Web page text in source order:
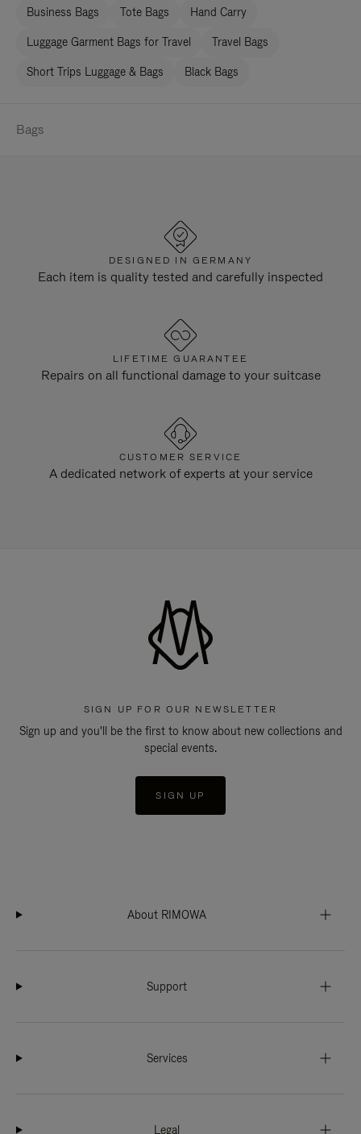
Business Bags Tote Bags Hand Carry
Luggage Garment Bags for Travel Travel Bags
Short Trips Luggage & Bags Black Bags
Bags
DESIGNED IN GERMANY
Each item is quality tested and carefully inspected
LIFETIME GUARANTEE
Repairs on all functional damage to your suitcase
CUSTOMER SERVICE
A dedicated network of experts at your service
SIGN UP FOR OUR NEWSLETTER
Sign up and you'll be the first to know about new collections and
special events.
SIGN UP
About RIMOWA
Support
Services
Legal